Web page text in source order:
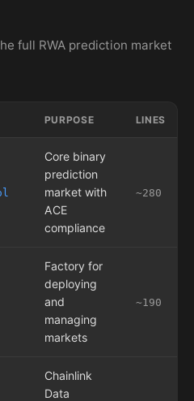
full RWA prediction market
PURPOSE LINES
Core binary
prediction
market with
ACE
compliance
~280
Factory for
deploying
and
managing
markets
~190
Chainlink
Data